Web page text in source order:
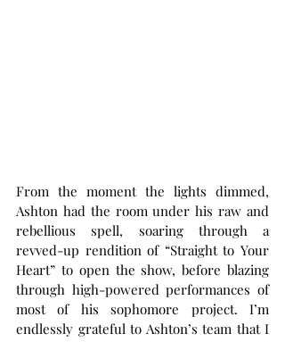
From the moment the lights dimmed,
Ashton had the room under his raw and
rebellious spell, soaring through a
revved-up rendition of “Straight to Your
Heart” to open the show, before blazing
through high-powered performances of
most of his sophomore project. I’m
endlessly grateful to Ashton’s team that I